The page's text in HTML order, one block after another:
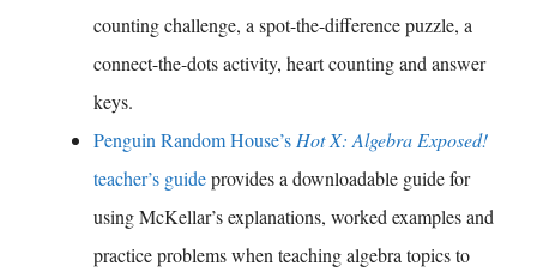
counting challenge, a spot-the-difference puzzle, a
connect-the-dots activity, heart counting and answer
keys.
Penguin Random House’s Hot X: Algebra Exposed!
teacher’s guideprovides a downloadable guide for
using McKellar’s explanations, worked examples and
practice problems when teaching algebra topics to